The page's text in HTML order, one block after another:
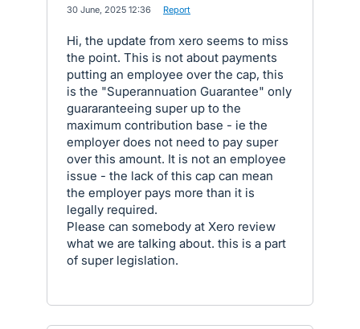
30 June, 2025 12:36 Report
Hi, the update from xero seems to miss
the point. This is not about payments
putting an employee over the cap, this
is the "Superannuation Guarantee" only
guararanteeing super up to the
maximum contribution base - ie the
employer does not need to pay super
over this amount. It is not an employee
issue - the lack of this cap can mean
the employer pays more than it is
legally required.
Please can somebody at Xero review
what we are talking about. this is a part
of super legislation.